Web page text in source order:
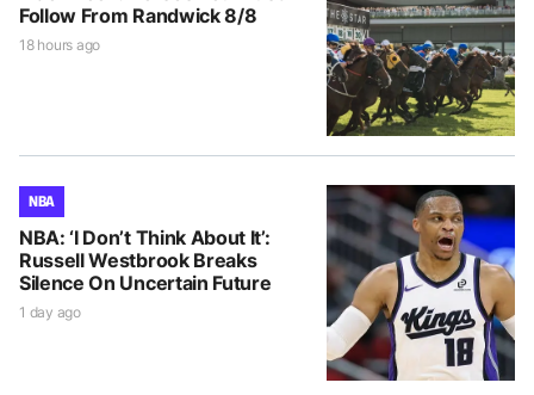
Follow From Randwick 8/8
18 hours ago
NBA
NBA: ‘I Don’t Think About It’:
Russell Westbrook Breaks
Silence On Uncertain Future
1 day ago